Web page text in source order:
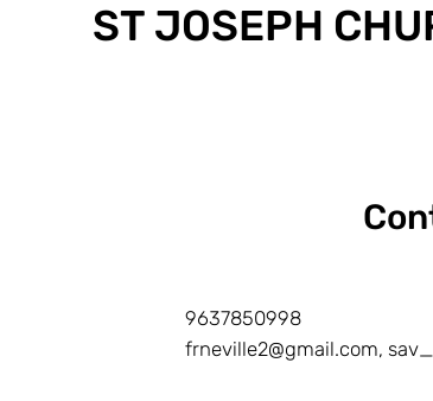
ST JOSEPH
9637850998
frneville2@gmail.com,